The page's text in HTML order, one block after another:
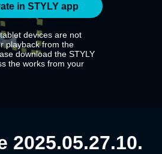
in STYLY app
devices are not
playback from the
download the STYLY
the works from your
2025.05.27.10.